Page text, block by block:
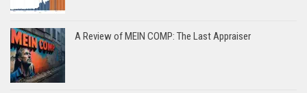
A Review of MEIN COMP: The Last Appraiser